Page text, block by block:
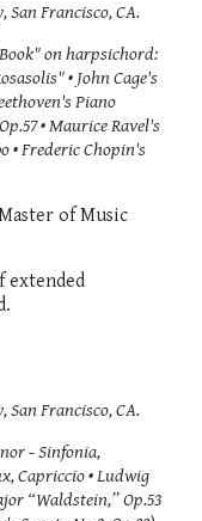
Francisco, CA.
on harpsichord:
• John Cage's
Piano
• Maurice Ravel's
• Frederic Chopin's
of Music
extended
Francisco, CA.
- Sinfonia,
Capriccio • Ludwig
“Waldstein,” Op.53